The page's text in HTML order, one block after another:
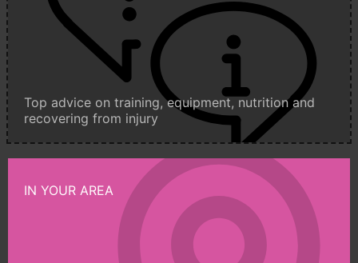
Top advice on training, equipment, nutrition and
recovering from injury
IN YOUR AREA